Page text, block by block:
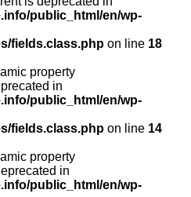
public_html/en/wp-
fields.class.php on line 18
property
in
public_html/en/wp-
fields.class.php on line 14
property
in
public_html/en/wp-